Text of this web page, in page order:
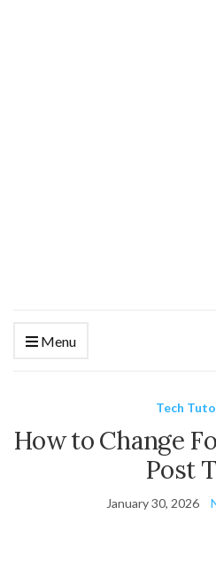
Menu
Tech
How to Change
Post
January 30, 2026